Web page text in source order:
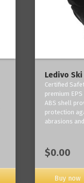
Ledivo
Certified
premium
ABS shell
protection
abrasions
$0.00
Buy now